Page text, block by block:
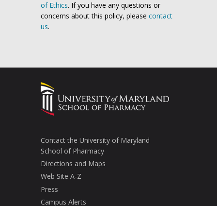
of Ethics. If you have any questions or
concerns about this policy, please contact
us.
Contact the University of Maryland
School of Pharmacy
Directions and Maps
Web Site A-Z
Press
Campus Alerts